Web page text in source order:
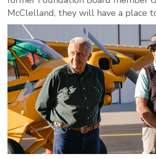
McClelland, they will have a place